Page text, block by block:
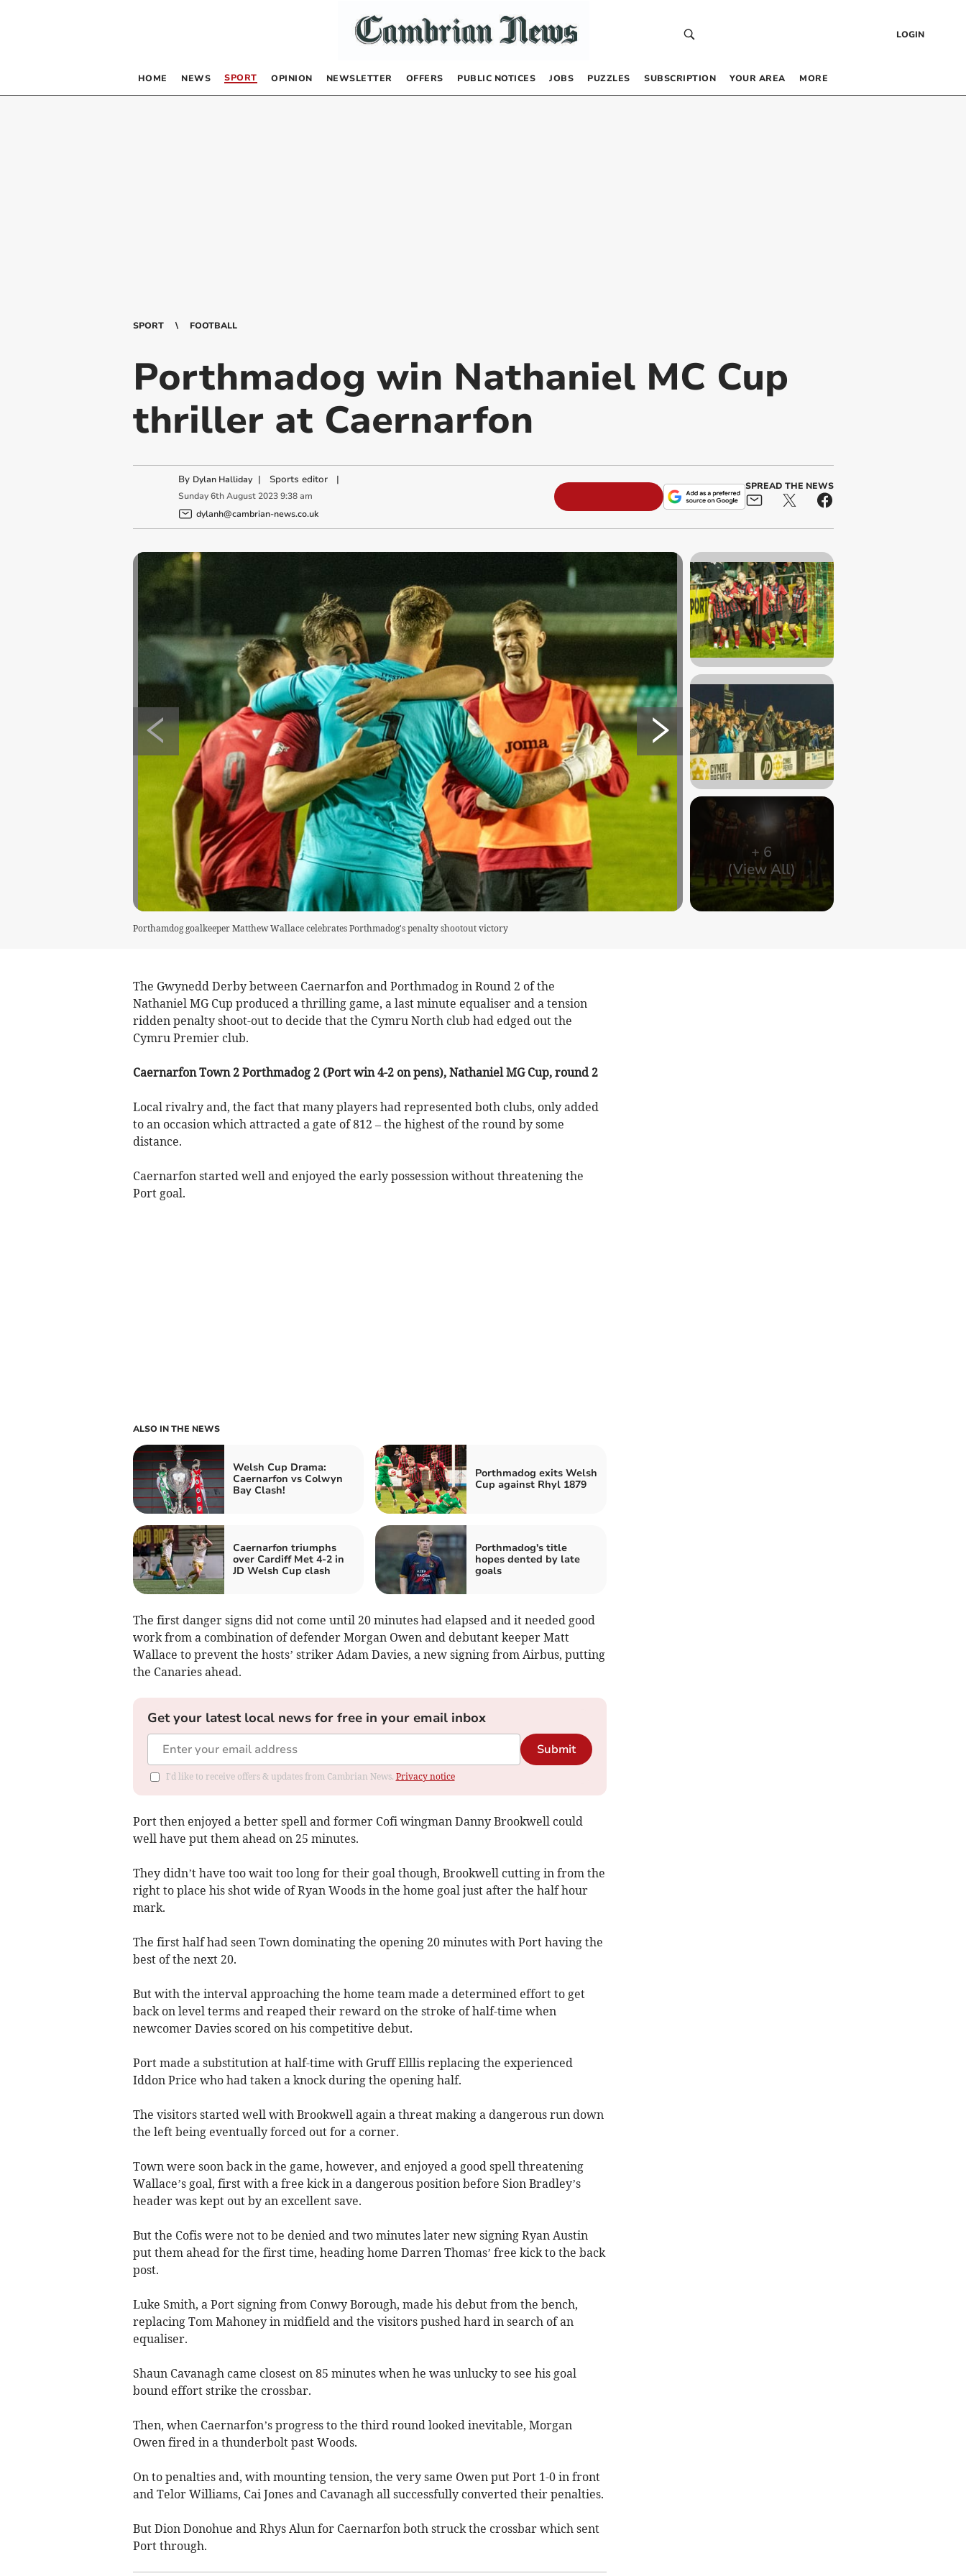
LOGIN
HOME NEWS SPORT OPINION NEWSLETTER OFFERS PUBLIC NOTICES JOBS PUZZLES SUBSCRIPTION YOUR AREA MORE
SPORT FOOTBALL
Porthmadog win Nathaniel MC Cup
thriller at Caernarfon
By Dylan Halliday | Sports editor|
Sunday 6th August 2023 9:38 am
dylanh@cambrian-news.co.uk
SPREAD THE NEWS
+ 6
(View All)
Porthamdog goalkeeper Matthew Wallace celebrates Porthmadog's penalty shootout victory
The Gwynedd Derby between Caernarfon and Porthmadog in Round 2 of the
Nathaniel MG Cup produced a thrilling game, a last minute equaliser and a tension
ridden penalty shoot-out to decide that the Cymru North club had edged out the
Cymru Premier club.
Caernarfon Town 2 Porthmadog 2 (Port win 4-2 on pens), Nathaniel MG Cup, round 2
Local rivalry and, the fact that many players had represented both clubs, only added
to an occasion which attracted a gate of 812 – the highest of the round by some
distance.
Caernarfon started well and enjoyed the early possession without threatening the
Port goal.
ALSO IN THE NEWS
Welsh Cup Drama:
Caernarfon vs Colwyn
Bay Clash!
Porthmadog exits Welsh
Cup against Rhyl 1879
Caernarfon triumphs
over Cardiff Met 4-2 in
JD Welsh Cup clash
Porthmadog's title
hopes dented by late
goals
The first danger signs did not come until 20 minutes had elapsed and it needed good
work from a combination of defender Morgan Owen and debutant keeper Matt
Wallace to prevent the hosts’ striker Adam Davies, a new signing from Airbus, putting
the Canaries ahead.
Get your latest local news for free in your email inbox
Submit
I'd like to receive offers & updates from Cambrian News. Privacy notice
Port then enjoyed a better spell and former Cofi wingman Danny Brookwell could
well have put them ahead on 25 minutes.
They didn’t have too wait too long for their goal though, Brookwell cutting in from the
right to place his shot wide of Ryan Woods in the home goal just after the half hour
mark.
The first half had seen Town dominating the opening 20 minutes with Port having the
best of the next 20.
But with the interval approaching the home team made a determined effort to get
back on level terms and reaped their reward on the stroke of half-time when
newcomer Davies scored on his competitive debut.
Port made a substitution at half-time with Gruff Elllis replacing the experienced
Iddon Price who had taken a knock during the opening half.
The visitors started well with Brookwell again a threat making a dangerous run down
the left being eventually forced out for a corner.
Town were soon back in the game, however, and enjoyed a good spell threatening
Wallace’s goal, first with a free kick in a dangerous position before Sion Bradley’s
header was kept out by an excellent save.
But the Cofis were not to be denied and two minutes later new signing Ryan Austin
put them ahead for the first time, heading home Darren Thomas’ free kick to the back
post.
Luke Smith, a Port signing from Conwy Borough, made his debut from the bench,
replacing Tom Mahoney in midfield and the visitors pushed hard in search of an
equaliser.
Shaun Cavanagh came closest on 85 minutes when he was unlucky to see his goal
bound effort strike the crossbar.
Then, when Caernarfon’s progress to the third round looked inevitable, Morgan
Owen fired in a thunderbolt past Woods.
On to penalties and, with mounting tension, the very same Owen put Port 1-0 in front
and Telor Williams, Cai Jones and Cavanagh all successfully converted their penalties.
But Dion Donohue and Rhys Alun for Caernarfon both struck the crossbar which sent
Port through.